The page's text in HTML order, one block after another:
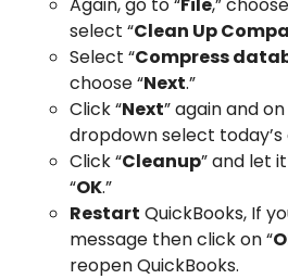
select “Clean Up
Select “Compress
choose “Next.”
Click “Next” again and
dropdown select today’s
Click “Cleanup” and let
“OK.”
Restart QuickBooks, If
message then click on “
reopen QuickBooks.